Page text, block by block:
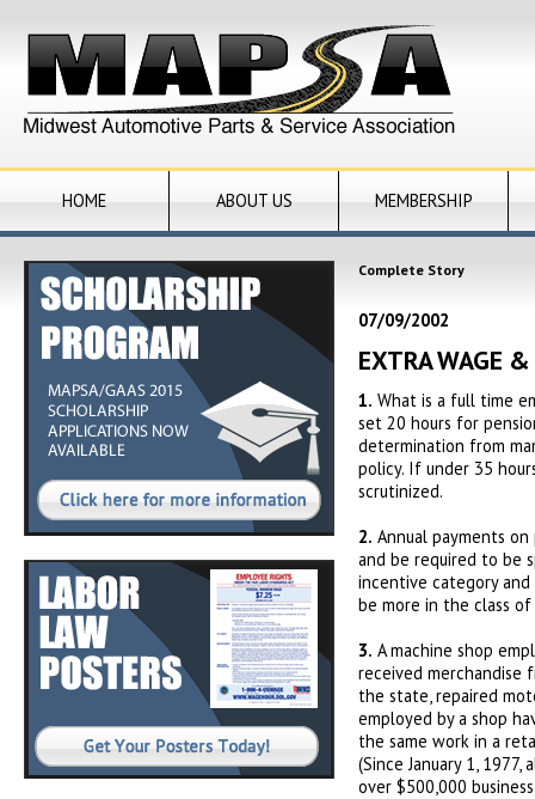
HOME ABOUT US MEMBERSHIP
Complete Story
07/09/2002
EXTRA WAGE
1. What is a full time
set 20 hours for
determination from
policy. If under 35
scrutinized.
2. Annual payments
and be required to be
incentive category
be more in the class
3. A machine shop
received merchandise
the state, repaired
employed by a shop
the same work in a
(Since January 1,
over $500,000